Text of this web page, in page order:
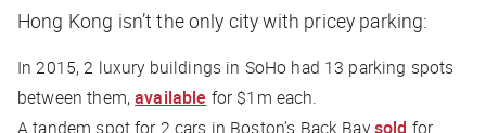
Hong Kong isn’t the only city with pricey parking:
In 2015, 2 luxury buildings in SoHo had 13 parking spots
between them,available for $1m each.
A tandem spot for 2 cars in Boston’s Back Baysold for